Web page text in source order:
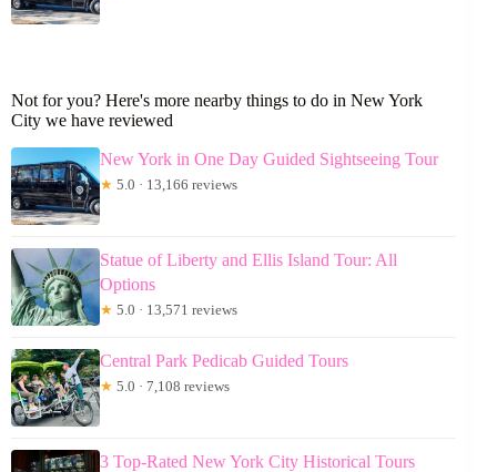
Not for you? Here's more nearby things to do in New York
City we have reviewed
New York in One Day Guided Sightseeing Tour
★ 5.0 · 13,166 reviews
Statue of Liberty and Ellis Island Tour: All
Options
★ 5.0 · 13,571 reviews
Central Park Pedicab Guided Tours
★ 5.0 · 7,108 reviews
3 Top-Rated New York City Historical Tours